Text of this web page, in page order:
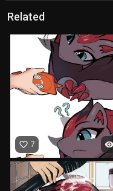
Related
favorite_border 7